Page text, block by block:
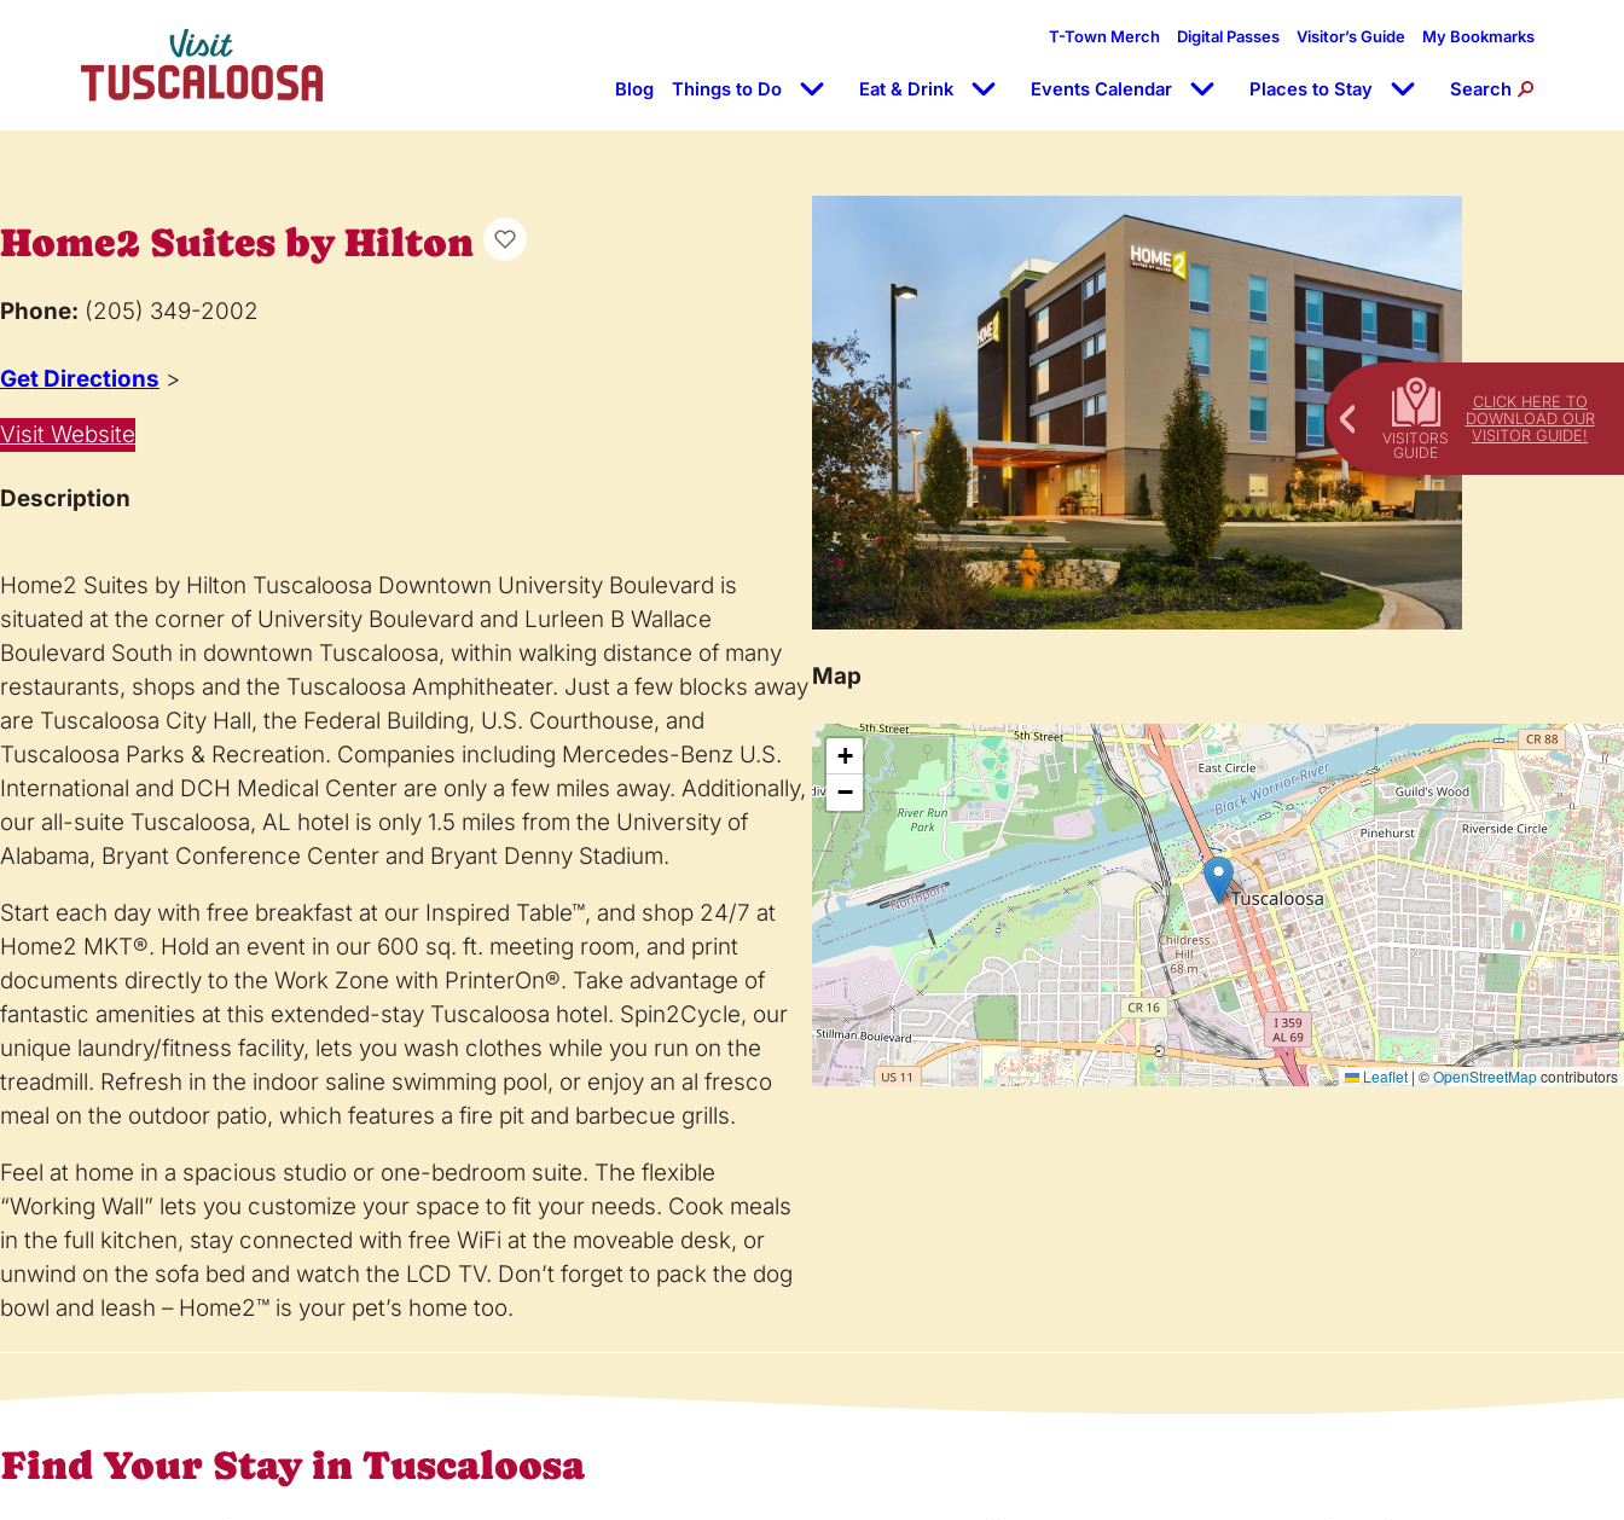
CLICK HERE TO
DOWNLOAD OUR
VISITOR GUIDE!
T-Town Merch Digital Passes Visitor’s Guide My Bookmarks
Blog Things to Do Eat & Drink Events Calendar Places to Stay Search
Home2 Suites by Hilton
Phone: (205) 349-2002
Get Directions >
Visit Website
Description
Home2 Suites by Hilton Tuscaloosa Downtown University Boulevard is
situated at the corner of University Boulevard and Lurleen B Wallace
Boulevard South in downtown Tuscaloosa, within walking distance of many
restaurants, shops and the Tuscaloosa Amphitheater. Just a few blocks away
are Tuscaloosa City Hall, the Federal Building, U.S. Courthouse, and
Tuscaloosa Parks & Recreation. Companies including Mercedes-Benz U.S.
International and DCH Medical Center are only a few miles away. Additionally,
our all-suite Tuscaloosa, AL hotel is only 1.5 miles from the University of
Alabama, Bryant Conference Center and Bryant Denny Stadium.
Start each day with free breakfast at our Inspired Table™, and shop 24/7 at
Home2 MKT®. Hold an event in our 600 sq. ft. meeting room, and print
documents directly to the Work Zone with PrinterOn®. Take advantage of
fantastic amenities at this extended-stay Tuscaloosa hotel. Spin2Cycle, our
unique laundry/fitness facility, lets you wash clothes while you run on the
treadmill. Refresh in the indoor saline swimming pool, or enjoy an al fresco
meal on the outdoor patio, which features a fire pit and barbecue grills.
Feel at home in a spacious studio or one-bedroom suite. The flexible
“Working Wall” lets you customize your space to fit your needs. Cook meals
in the full kitchen, stay connected with free WiFi at the moveable desk, or
unwind on the sofa bed and watch the LCD TV. Don’t forget to pack the dog
bowl and leash – Home2™ is your pet’s home too.
Map
+
−
Leaflet | ©OpenStreetMapcontributors
Find Your Stay in Tuscaloosa